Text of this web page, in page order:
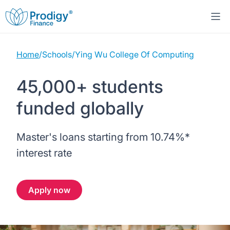
About us
About Prodigy Finance
Working with schools
Student Loans
About our loans
Study destinations
United States
Resources
Webinars
Contact us
Home/Schools/Ying Wu College Of Computing
45,000+ students
funded globally
Master's loans starting from 10.74%*
interest rate
Apply now